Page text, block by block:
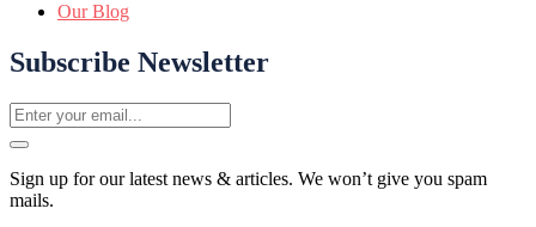
Our Blog
Subscribe Newsletter
Sign up for our latest news & articles. We won’t give you spam
mails.